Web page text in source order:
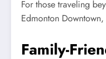
For those traveling
Edmonton
Family-